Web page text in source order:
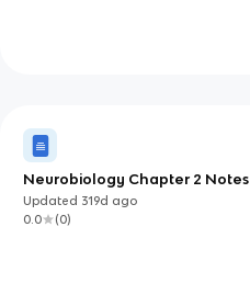
Neurobiology Chapter 2 Notes
Updated 319d ago
0.0
(0)